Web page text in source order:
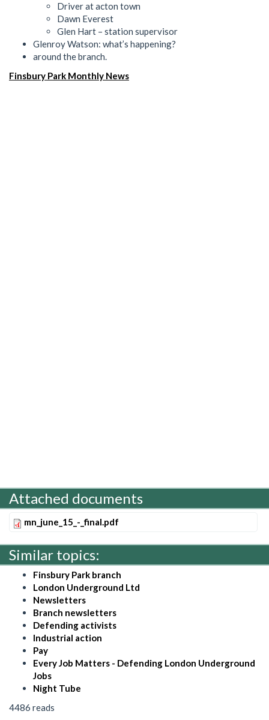
Driver at acton town
Dawn Everest
Glen Hart – station supervisor
Glenroy Watson: what’s happening?
around the branch.
Finsbury Park Monthly News
Attached documents
mn_june_15_-_final.pdf
Similar topics:
Finsbury Park branch
London Underground Ltd
Newsletters
Branch newsletters
Defending activists
Industrial action
Pay
Every Job Matters - Defending London Underground
Jobs
Night Tube
4486 reads